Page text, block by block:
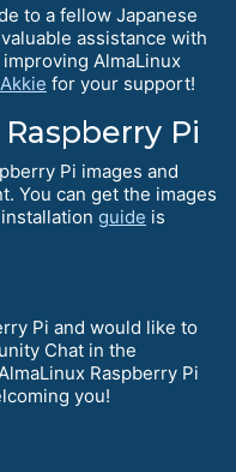
to a fellow Japanese
assistance with
AlmaLinux
Akkie for your support!
Pi
Pi images and
You can get the images
guide is
Pi and would like to
Chat in the
Raspberry Pi
you!